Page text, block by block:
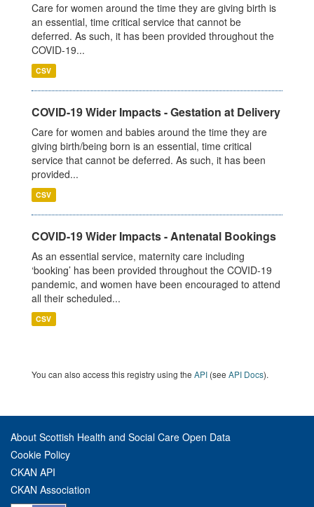
Care for women around the time they are giving birth is
an essential, time critical service that cannot be
deferred. As such, it has been provided throughout the
COVID-19...
CSV
COVID-19 Wider Impacts - Gestation at Delivery
Care for women and babies around the time they are
giving birth/being born is an essential, time critical
service that cannot be deferred. As such, it has been
provided...
CSV
COVID-19 Wider Impacts - Antenatal Bookings
As an essential service, maternity care including
‘booking’ has been provided throughout the COVID-19
pandemic, and women have been encouraged to attend
all their scheduled...
CSV
You can also access this registry using the API (see API Docs).
About Scottish Health and Social Care Open Data
Cookie Policy
CKAN API
CKAN Association